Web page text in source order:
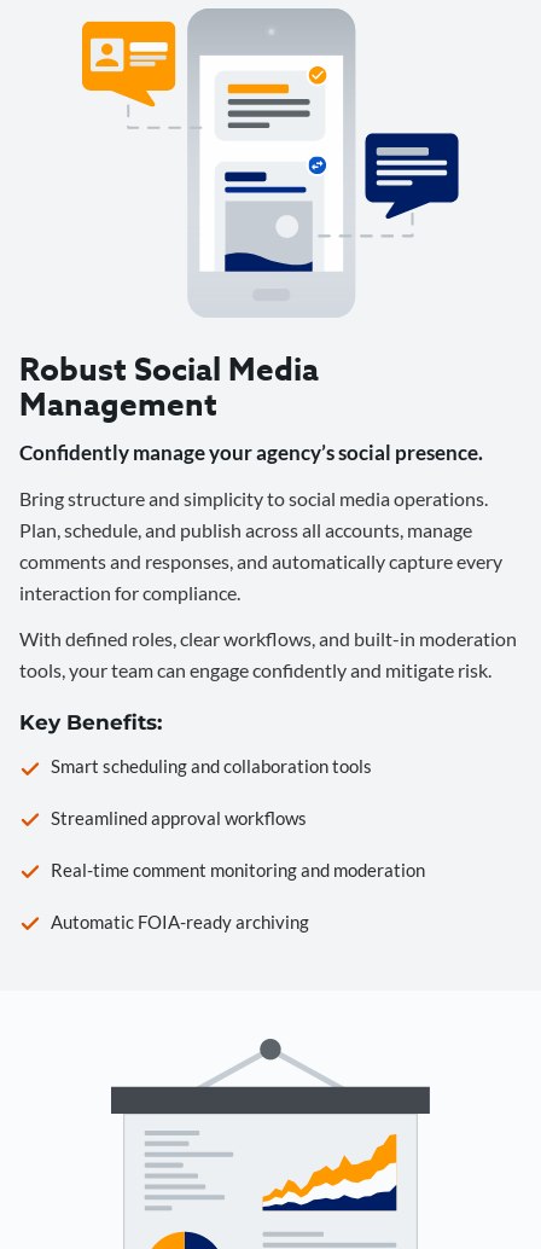
Robust Social Media
Management
Confidently manage your agency’s social presence.
Bring structure and simplicity to social media operations.
Plan, schedule, and publish across all accounts, manage
comments and responses, and automatically capture every
interaction for compliance.
With defined roles, clear workflows, and built-in moderation
tools, your team can engage confidently and mitigate risk.
Key Benefits:
Smart scheduling and collaboration tools
Streamlined approval workflows
Real-time comment monitoring and moderation
Automatic FOIA-ready archiving